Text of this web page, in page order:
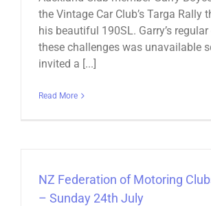
the Vintage Car Club’s Targa Rally
his beautiful 190SL. Garry’s
these challenges was unavailable
invited a [...]
Read More
NZ Federation of Motoring
– Sunday 24th July